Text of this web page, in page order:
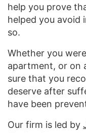
help you prove
helped you avoid
so.
Whether you
apartment, or on
sure that you
deserve after
have been
Our firm is led by